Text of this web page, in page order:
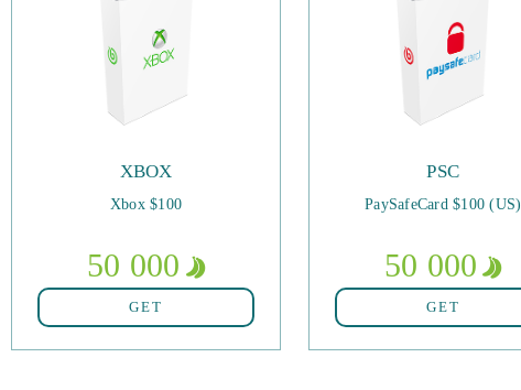
XBOX
Xbox $100
50 000
GET
PSC
PaySafeCard $100 (US)
50 000
GET